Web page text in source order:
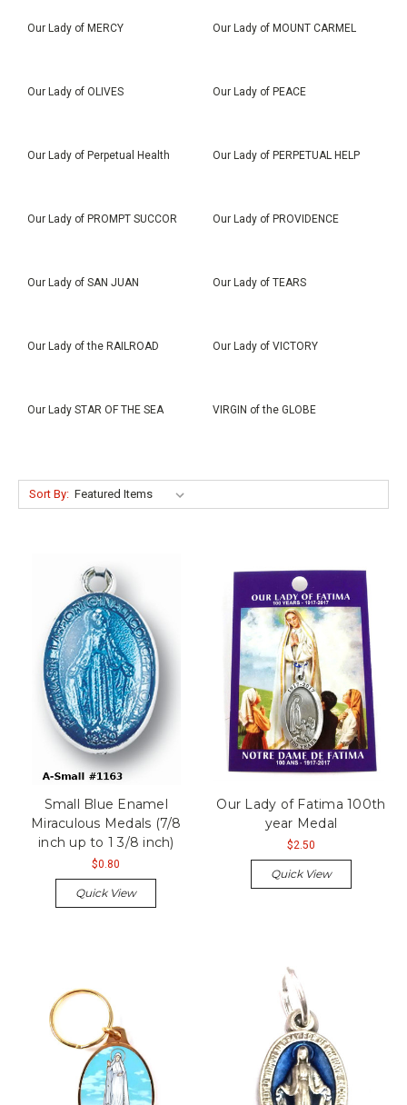
Our Lady of MERCY Our Lady of MOUNT CARMEL
Our Lady of OLIVES Our Lady of PEACE
Our Lady of Perpetual Health Our Lady of PERPETUAL HELP
Our Lady of PROMPT SUCCOR Our Lady of PROVIDENCE
Our Lady of SAN JUAN Our Lady of TEARS
Our Lady of the RAILROAD Our Lady of VICTORY
Our Lady STAR OF THE SEA VIRGIN of the GLOBE
Sort By:
Small Blue Enamel
Miraculous Medals (7/8
inch up to 1 3/8 inch)
$0.80
Quick View
Our Lady of Fatima 100th
year Medal
$2.50
Quick View